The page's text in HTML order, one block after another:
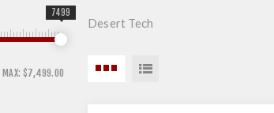
Desert Tech
MAX: $7,499.00
7499